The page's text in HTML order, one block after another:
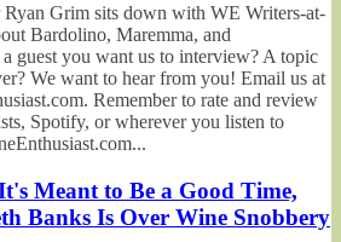
Grim sits down with WE Writers-at-
Bardolino, Maremma, and
guest you want us to interview? A topic
We want to hear from you! Email us at
Remember to rate and review
Spotify, or wherever you listen to
Meant to Be a Good Time,
Banks Is Over Wine Snobbery